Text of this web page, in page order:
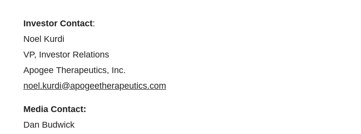
Investor Contact:
Noel Kurdi
VP, Investor Relations
Apogee Therapeutics, Inc.
noel.kurdi@apogeetherapeutics.com
Media Contact:
Dan Budwick